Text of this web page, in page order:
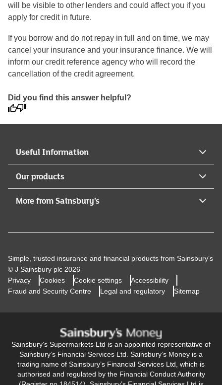
will be visible to other lenders and could affect you if you
apply for credit in future.
If you borrow and do not repay in full and on time, we may
cancel your insurance and your insurance finance. We will
inform our credit reference agency who will record the
cancellation of the credit agreement.
Did you find this answer helpful?
Useful Information
Our products
More from Sainsbury’s
Simple, trusted insurance and financial products from Sainsbury’s
© J Sainsbury plc 2026
Privacy
Cookies Cookie settings
Accessibility
Fraud and Security Centre
Legal and regulatory Sitemap
Sainsbury's Supermarkets Ltd is an appointed representative of
Sainsbury’s Financial Services Ltd. Sainsbury’s Money is a
trading name of Sainsbury’s Financial Services Ltd, which is
authorised and regulated by the Financial Conduct Authority